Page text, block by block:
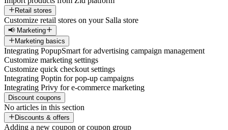
Retail stores
Customize retail stores on your Salla store
📢 Marketing
Marketing basics
Integrating PopupSmart for advertising campaign management
Customize marketing settings
Customize quick checkout settings
Integrating Poptin for pop-up campaigns
Integrating Privy for e-commerce marketing
Discount coupons
No articles in this section
Discounts & offers
Adding a new coupon or coupon group